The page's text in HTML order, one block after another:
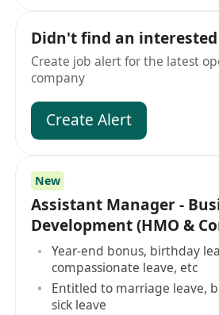
Didn't find an interested
Create job alert for the latest
company
Create Alert
New
Assistant Manager -
Development (HMO &
Year-end bonus, birthday
compassionate leave, etc
Entitled to marriage leave,
sick leave